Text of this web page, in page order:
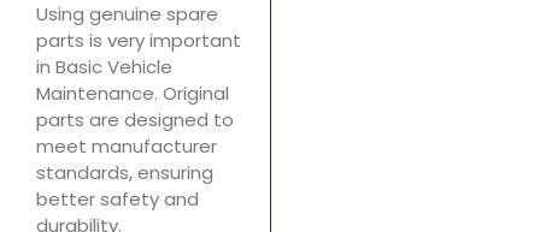
Using genuine spare
parts is very important
in Basic Vehicle
Maintenance. Original
parts are designed to
meet manufacturer
standards, ensuring
better safety and
durability.